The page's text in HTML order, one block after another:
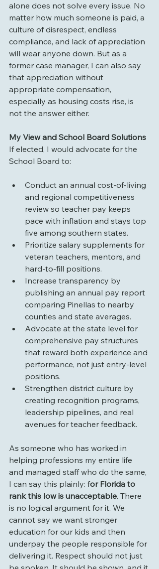
alone does not solve every issue. No
matter how much someone is paid, a
culture of disrespect, endless
compliance, and lack of appreciation
will wear anyone down. But as a
former case manager, I can also say
that appreciation without
appropriate compensation,
especially as housing costs rise, is
not the answer either.
My View and School Board Solutions
If elected, I would advocate for the
School Board to:
Conduct an annual cost-of-living
and regional competitiveness
review so teacher pay keeps
pace with inflation and stays top
five among southern states.
Prioritize salary supplements for
veteran teachers, mentors, and
hard-to-fill positions.
Increase transparency by
publishing an annual pay report
comparing Pinellas to nearby
counties and state averages.
Advocate at the state level for
comprehensive pay structures
that reward both experience and
performance, not just entry-level
positions.
Strengthen district culture by
creating recognition programs,
leadership pipelines, and real
avenues for teacher feedback.
As someone who has worked in
helping professions my entire life
and managed staff who do the same,
I can say this plainly: for Florida to
rank this low is unacceptable. There
is no logical argument for it. We
cannot say we want stronger
education for our kids and then
underpay the people responsible for
delivering it. Respect should not just